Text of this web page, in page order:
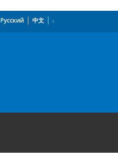
Русский 中文